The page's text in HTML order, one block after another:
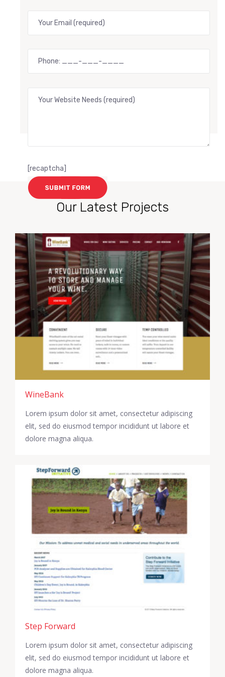
[recaptcha]
Our Latest Projects
WineBank
Lorem ipsum dolor sit amet, consectetur adipiscing
elit, sed do eiusmod tempor incididunt ut labore et
dolore magna aliqua.
Step Forward
Lorem ipsum dolor sit amet, consectetur adipiscing
elit, sed do eiusmod tempor incididunt ut labore et
dolore magna aliqua.